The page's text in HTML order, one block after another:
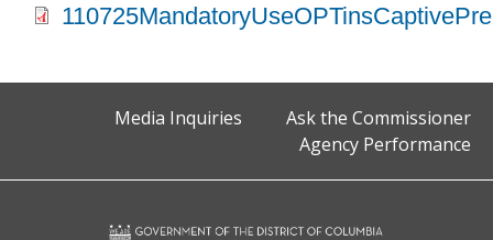
Media Inquiries
Ask the Commissioner
Agency Performance